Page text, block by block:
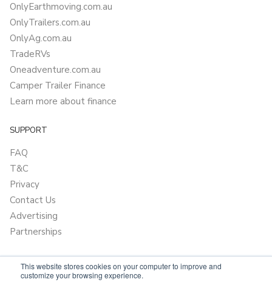
This website stores cookies on your computer to improve and
customize your browsing experience.
OnlyEarthmoving.com.au
OnlyTrailers.com.au
OnlyAg.com.au
TradeRVs
Oneadventure.com.au
Camper Trailer Finance
Learn more about finance
SUPPORT
FAQ
T&C
Privacy
Contact Us
Advertising
Partnerships